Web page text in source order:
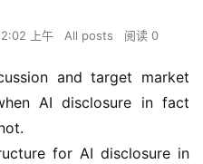
上午 All posts 阅读 0
AI disclosure in fact
for AI disclosure in